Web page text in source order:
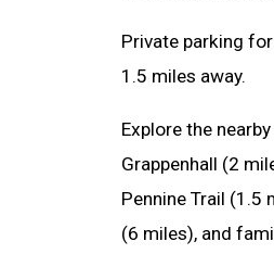
Private parking
1.5 miles away.
Explore the
Grappenhall (2
Pennine Trail (1.5
(6 miles), and